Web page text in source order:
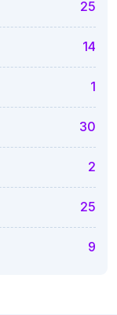
25
14
1
30
2
25
9